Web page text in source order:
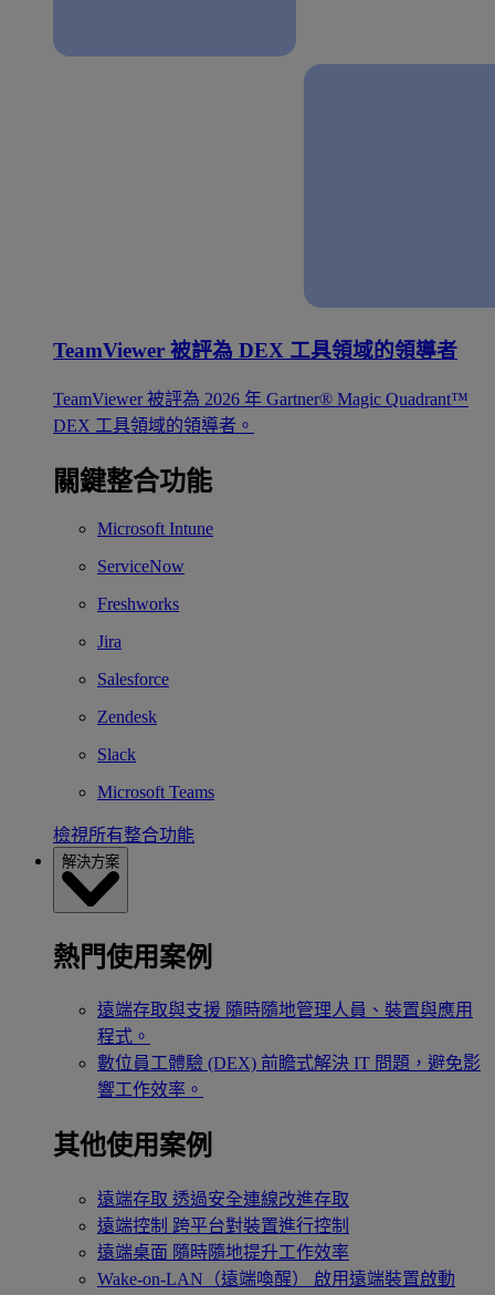
TeamViewer 被評為 DEX 工具領域的領導者
TeamViewer 被評為 2026 年 Gartner® Magic Quadrant™
DEX 工具領域的領導者。
關鍵整合功能
Microsoft Intune
ServiceNow
Freshworks
Jira
Salesforce
Zendesk
Slack
Microsoft Teams
檢視所有整合功能
解決方案
熱門使用案例
遠端存取與支援 隨時隨地管理人員、裝置與應用
程式。
數位員工體驗 (DEX) 前瞻式解決 IT 問題，避免影
響工作效率。
其他使用案例
遠端存取 透過安全連線改進存取
遠端控制 跨平台對裝置進行控制
遠端桌面 隨時隨地提升工作效率
Wake-on-LAN（遠端喚醒）
啟用遠端裝置啟動